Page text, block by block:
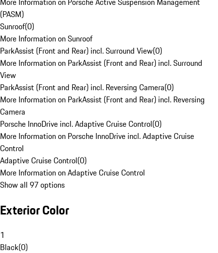
(PASM)
Sunroof(0)
More Information on Sunroof
ParkAssist (Front and Rear) incl. Surround View(0)
More Information on ParkAssist (Front and Rear) incl. Surround
View
ParkAssist (Front and Rear) incl. Reversing Camera(0)
More Information on ParkAssist (Front and Rear) incl. Reversing
Camera
Porsche InnoDrive incl. Adaptive Cruise Control(0)
More Information on Porsche InnoDrive incl. Adaptive Cruise
Control
Adaptive Cruise Control(0)
More Information on Adaptive Cruise Control
Show all 97 options
Exterior Color
1
Black(0)